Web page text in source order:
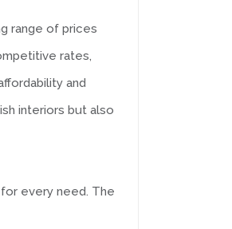
range of prices
rates,
and
interiors but also
every need. The